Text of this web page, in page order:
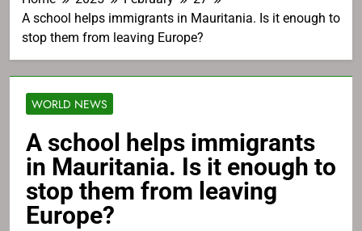
A school helps immigrants in Mauritania. Is it enough to
stop them from leaving Europe?
WORLD NEWS
A school helps immigrants
in Mauritania. Is it enough to
stop them from leaving
Europe?